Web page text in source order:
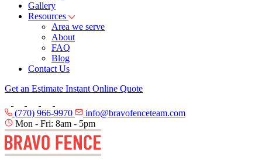
Gallery
Resources
Area we serve
About
FAQ
Blog
Contact Us
Get an Estimate Instant Online Quote
(770) 966-9970
info@bravofenceteam.com
Mon - Fri: 8am - 5pm